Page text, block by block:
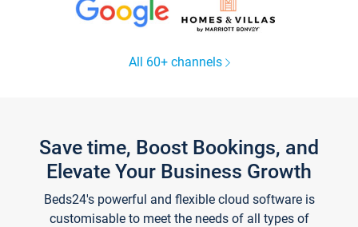
All 60+ channels
Save time, Boost Bookings, and
Elevate Your Business Growth
Beds24's powerful and flexible cloud software is
customisable to meet the needs of all types of